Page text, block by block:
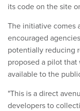
its code on the site
The initiative comes
encouraged
potentially reducing
proposed a pilot
available to the
"This is a direct
developers to